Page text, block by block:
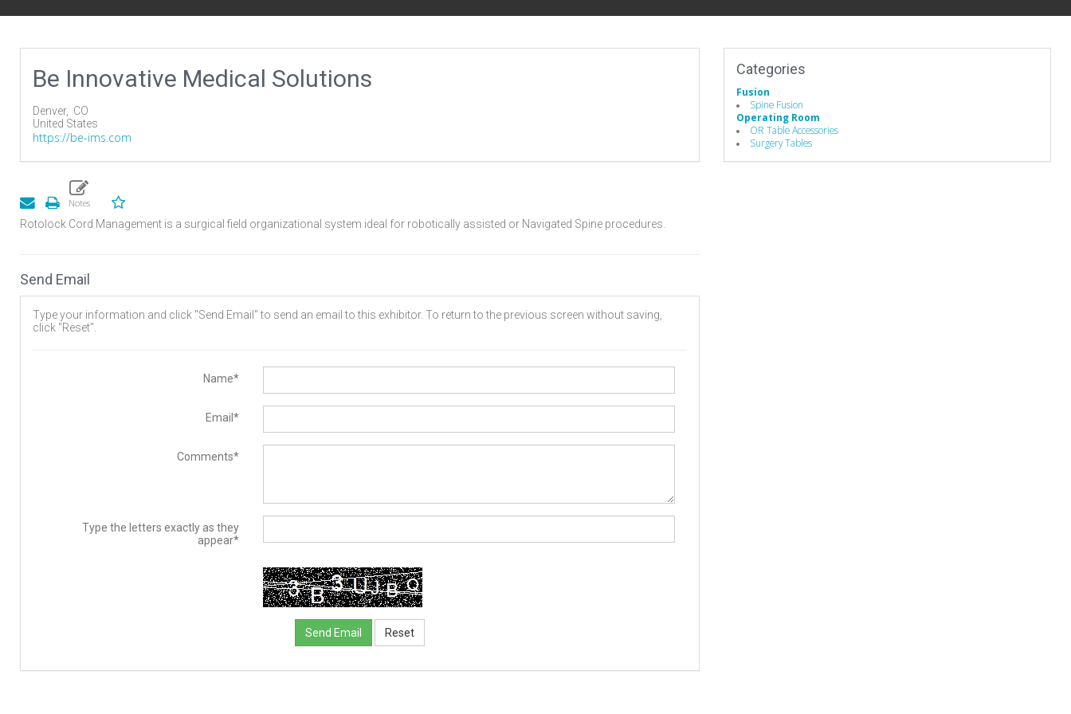
Be Innovative Medical Solutions
Denver, CO
United States
https://be-ims.com
Rotolock Cord Management is a surgical field organizational system ideal for robotically assisted or Navigated Spine procedures.
Categories
Fusion
Spine Fusion
Operating Room
OR Table Accessories
Surgery Tables
Send Email
Type your information and click "Send Email" to send an email to this exhibitor. To return to the previous screen without saving,
click "Reset".
Name*
Email*
Comments*
Type the letters exactly as they
appear*